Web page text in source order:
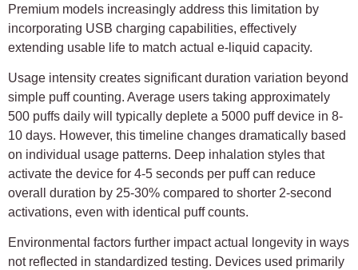
Premium models increasingly address this limitation by
incorporating USB charging capabilities, effectively
extending usable life to match actual e-liquid capacity.
Usage intensity creates significant duration variation beyond
simple puff counting. Average users taking approximately
500 puffs daily will typically deplete a 5000 puff device in 8-
10 days. However, this timeline changes dramatically based
on individual usage patterns. Deep inhalation styles that
activate the device for 4-5 seconds per puff can reduce
overall duration by 25-30% compared to shorter 2-second
activations, even with identical puff counts.
Environmental factors further impact actual longevity in ways
not reflected in standardized testing. Devices used primarily